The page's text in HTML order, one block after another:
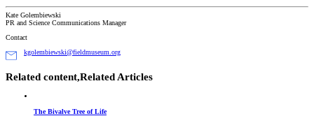
Kate Golembiewski
PR and Science Communications Manager
Contact
kgolembiewski@fieldmuseum.org
Related content,Related Articles
The Bivalve Tree of Life